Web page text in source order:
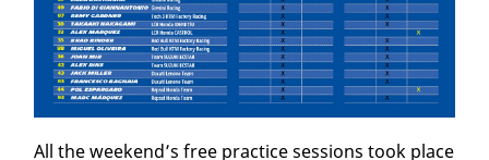
All the weekend’s free practice sessions took place